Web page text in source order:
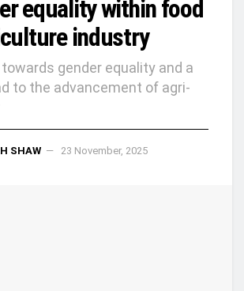
equality within food
industry
gender equality and a
to the advancement of agri-
SHAW 23 November, 2025